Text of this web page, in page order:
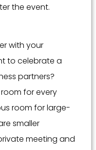
the event.
with your
to celebrate a
partners?
for every
room for large-
smaller
meeting and